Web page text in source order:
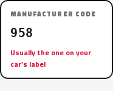
MANUFACTURER CODE
958
Usually the one on your
car’s label